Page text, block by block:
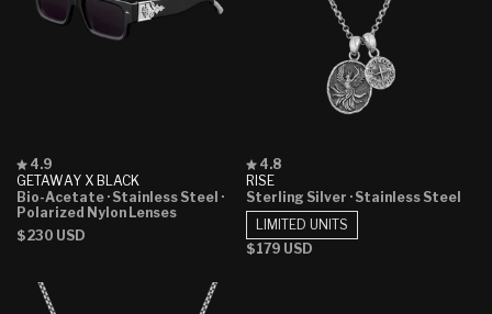
GETAWAY X BLACK
Rated
4.9
out
of
stars
4.9
Bio-Acetate · Stainless Steel ·
Polarized Nylon Lenses
Regular
$230 USD
RISE
Rated
4.8
out
of
5
stars
4.8
Sterling Silver · Stainless Steel
Regular
$179 USD
LIMITED UNITS